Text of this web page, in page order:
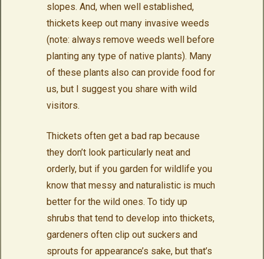
slopes. And, when well established,
thickets keep out many invasive weeds
(note: always remove weeds well before
planting any type of native plants). Many
of these plants also can provide food for
us, but I suggest you share with wild
visitors.
Thickets often get a bad rap because
they don’t look particularly neat and
orderly, but if you garden for wildlife you
know that messy and naturalistic is much
better for the wild ones. To tidy up
shrubs that tend to develop into thickets,
gardeners often clip out suckers and
sprouts for appearance’s sake, but that’s